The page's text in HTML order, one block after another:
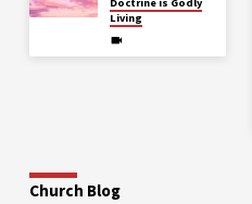
Doctrine is Godly
Living
Church Blog